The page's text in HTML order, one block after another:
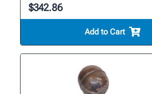
$342.86
Add to Cart